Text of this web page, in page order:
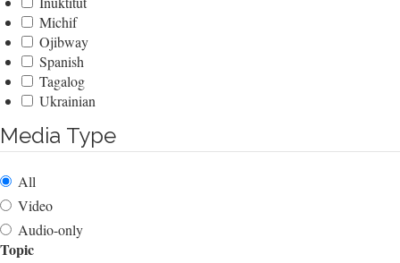
Michif
Ojibway
Spanish
Tagalog
Ukrainian
Media Type
All
Video
Audio-only
Topic